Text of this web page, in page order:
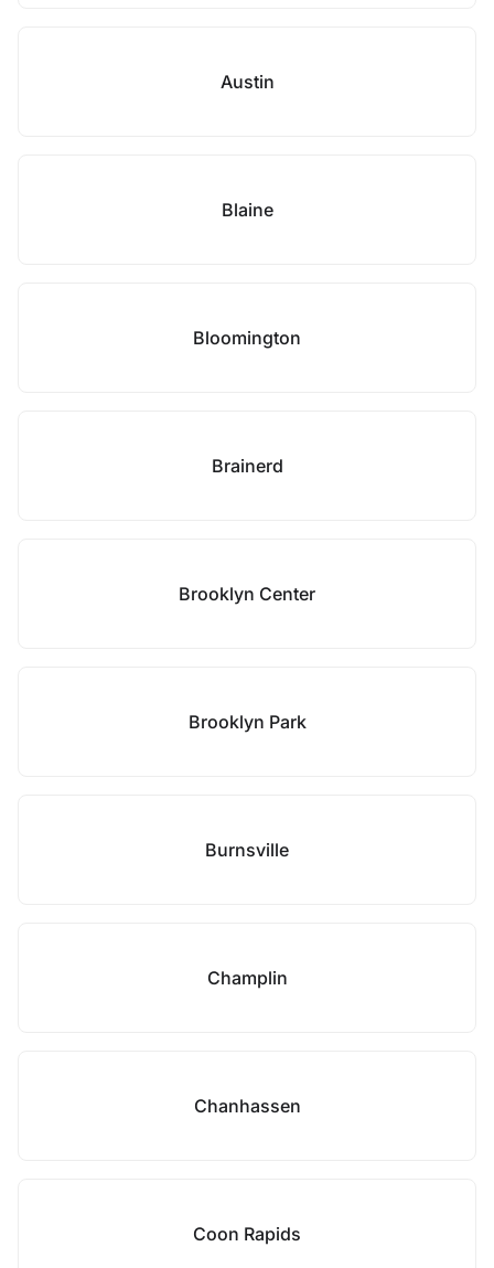
Austin
Blaine
Bloomington
Brainerd
Brooklyn Center
Brooklyn Park
Burnsville
Champlin
Chanhassen
Coon Rapids